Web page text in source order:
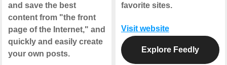
and save the best
content from "the front
page of the Internet," and
quickly and easily create
your own posts.
favorite sites.
Visit website
Explore Feedly